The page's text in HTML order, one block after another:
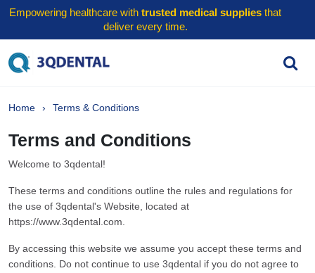
Empowering healthcare with trusted medical supplies that
deliver every time.
Home Terms & Conditions
Terms and Conditions
Welcome to 3qdental!
These terms and conditions outline the rules and regulations for
the use of 3qdental's Website, located at
https://www.3qdental.com.
By accessing this website we assume you accept these terms and
conditions. Do not continue to use 3qdental if you do not agree to